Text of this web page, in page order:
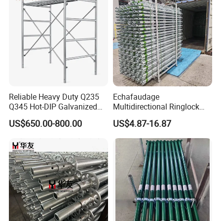
FAQ
Q1: Are you a factory or trading company?
A: We are a factory specializing in manufacturing
scaffolding material.
Reliable Heavy Duty Q235
Q345 Hot-DIP Galvanized
Steel Multidirectional
Ringlock Ladder Layher
Scaffold for Building
Formwork Construction
US$650.00-800.00
Echafaudage
Multidirectional Ringlock
Scaffolding Layher Allround
Professional Round Metal
Scaffolding HDG
Galvanized Andamios
Layher Building Scaffolding
Tower
US$4.87-16.87